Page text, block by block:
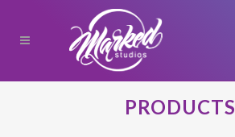
PRODUCTS